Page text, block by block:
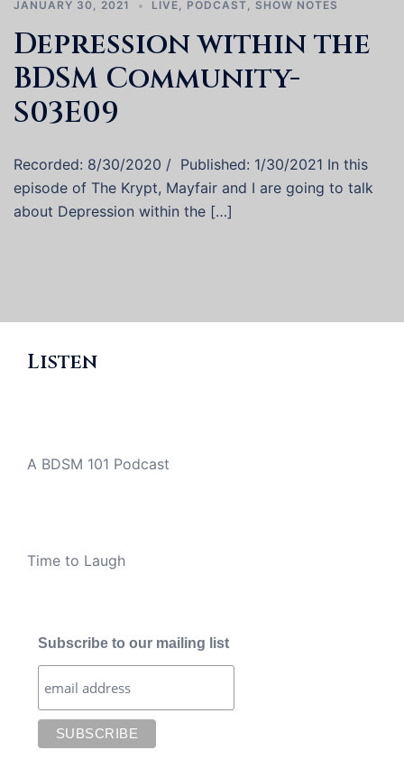
JANUARY 30, 2021 LIVE, PODCAST, SHOW NOTES
Depression within the
BDSM Community-
S03E09
Recorded: 8/30/2020 / Published: 1/30/2021 In this
episode of The Krypt, Mayfair and I are going to talk
about Depression within the […]
Listen
A BDSM 101 Podcast
Time to Laugh
Subscribe to our mailing list